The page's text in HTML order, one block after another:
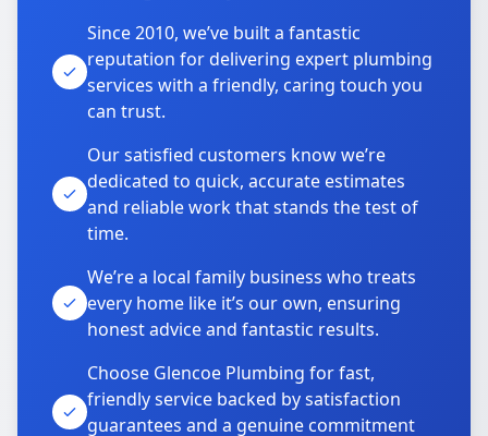
Since 2010, we’ve built a fantastic
reputation for delivering expert plumbing
services with a friendly, caring touch you
can trust.
Our satisfied customers know we’re
dedicated to quick, accurate estimates
and reliable work that stands the test of
time.
We’re a local family business who treats
every home like it’s our own, ensuring
honest advice and fantastic results.
Choose Glencoe Plumbing for fast,
friendly service backed by satisfaction
guarantees and a genuine commitment